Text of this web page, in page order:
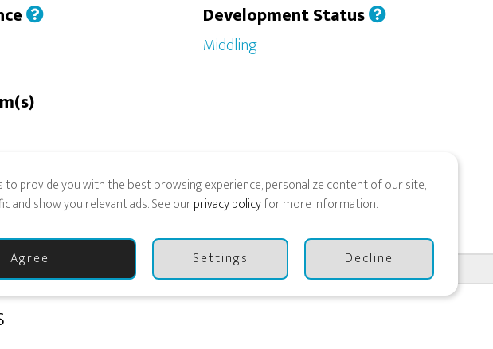
Development Status
Middling
TO PLAY
to provide you with the best browsing experience, personalize content of our site,
and show you relevant ads. See ourprivacy policyfor more information.
Agree Settings Decline